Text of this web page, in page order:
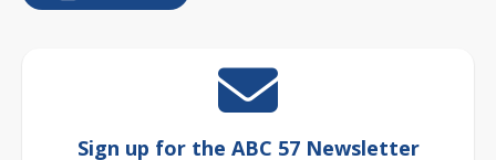
Sign up for the ABC 57 Newsletter